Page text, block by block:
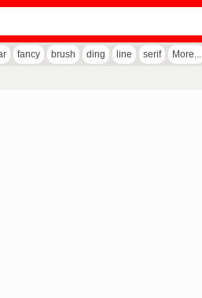
fancy brush ding line serif More...